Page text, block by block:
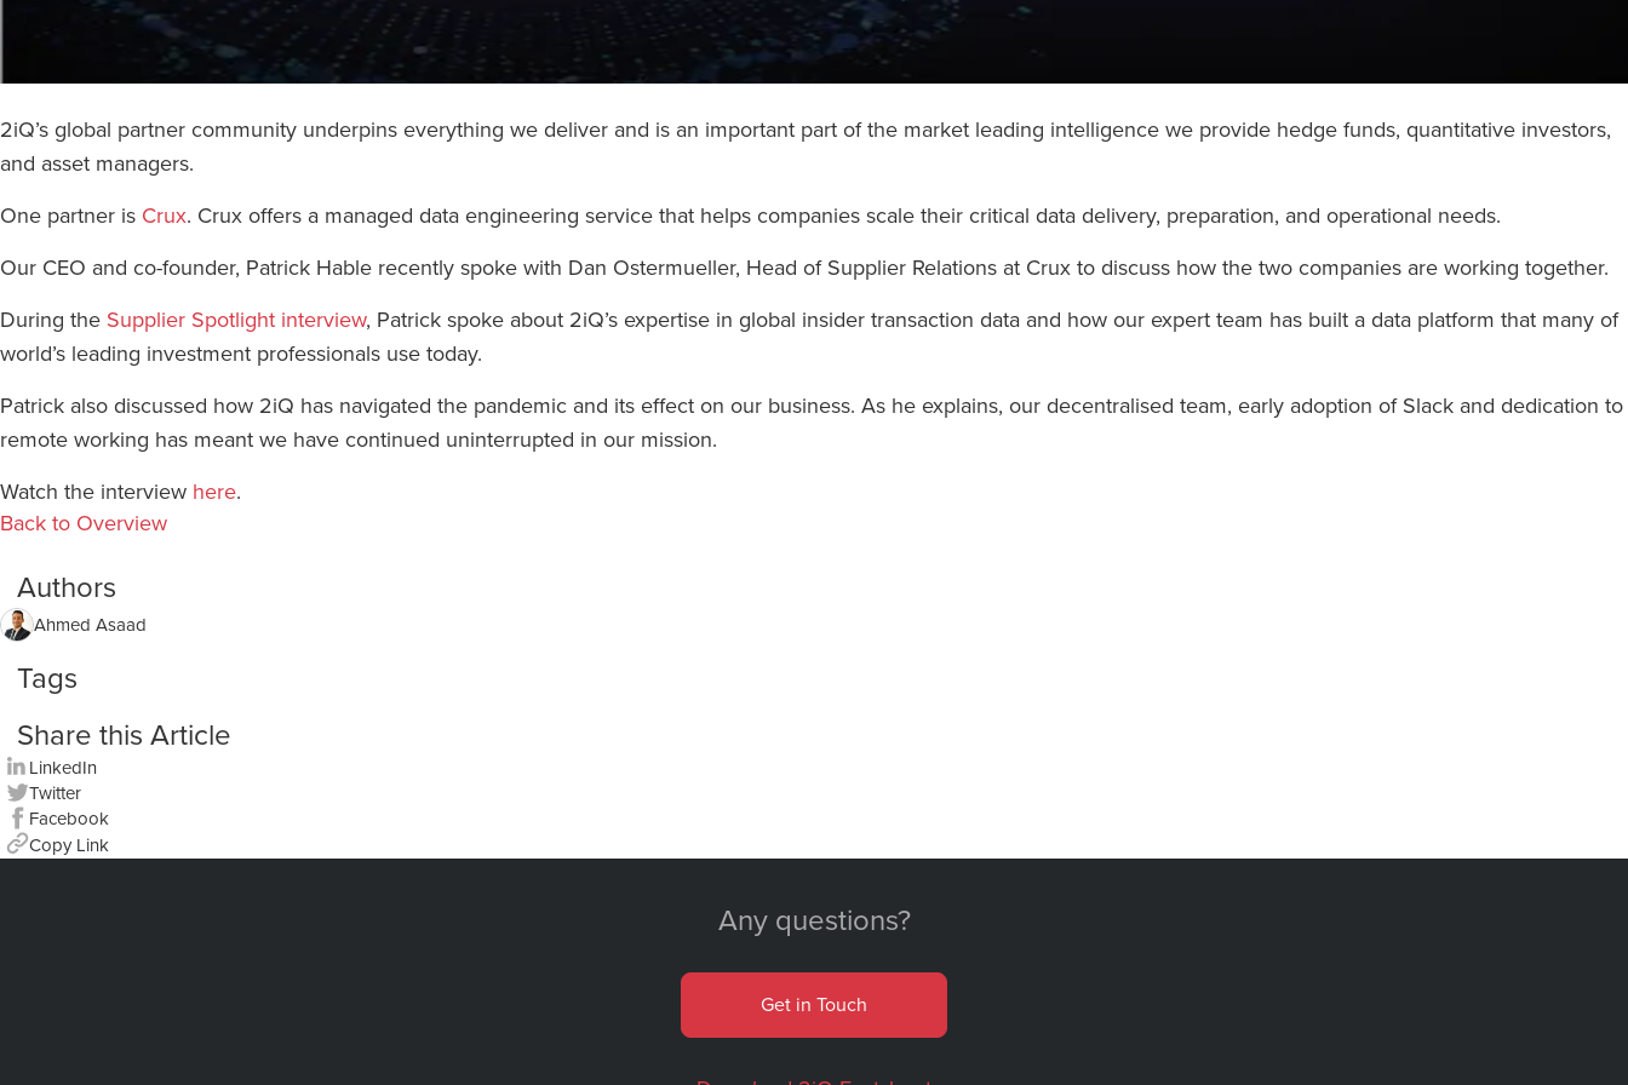
2iQ’s global partner community underpins everything we deliver and is an important part of the market leading intelligence we provide hedge funds, quantitative investors,
and asset managers.
One partner is Crux. Crux offers a managed data engineering service that helps companies scale their critical data delivery, preparation, and operational needs.
Our CEO and co-founder, Patrick Hable recently spoke with Dan Ostermueller, Head of Supplier Relations at Crux to discuss how the two companies are working together.
During the Supplier Spotlight interview, Patrick spoke about 2iQ’s expertise in global insider transaction data and how our expert team has built a data platform that many of
world’s leading investment professionals use today.
Patrick also discussed how 2iQ has navigated the pandemic and its effect on our business. As he explains, our decentralised team, early adoption of Slack and dedication to
remote working has meant we have continued uninterrupted in our mission.
Watch the interview here.
Back to Overview
Authors
Ahmed Asaad
Tags
Share this Article
LinkedIn
Twitter
Facebook
Copy Link
Any questions?
Get in Touch